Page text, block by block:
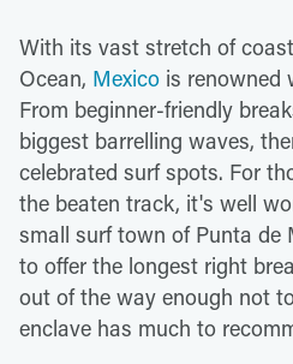
With its vast stretch of
Ocean, Mexico is renowned
From beginner-friendly
biggest barrelling waves,
celebrated surf spots. For
the beaten track, it's well
small surf town of Punta de
to offer the longest right
out of the way enough not
enclave has much to